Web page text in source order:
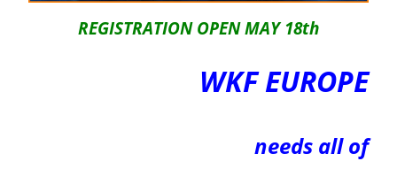
REGISTRATION OPEN MAY 18th
WKF EUROPE
needs all of